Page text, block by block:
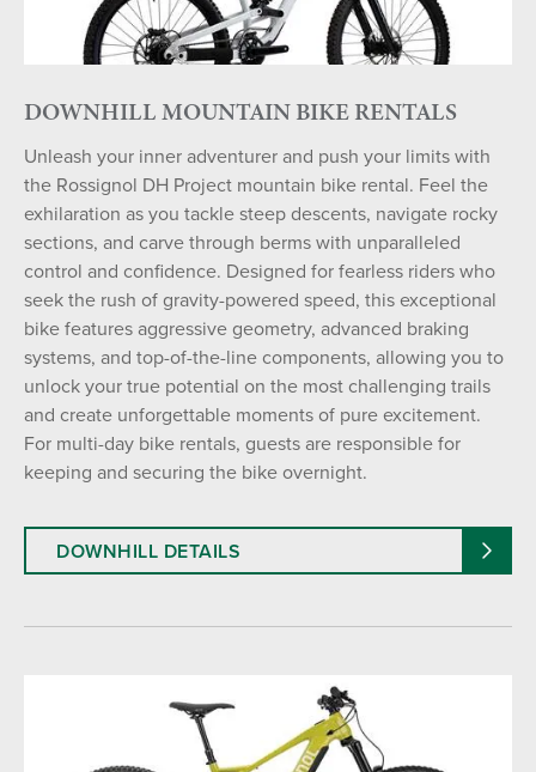
DOWNHILL MOUNTAIN BIKE RENTALS
Unleash your inner adventurer and push your limits with
the Rossignol DH Project mountain bike rental. Feel the
exhilaration as you tackle steep descents, navigate rocky
sections, and carve through berms with unparalleled
control and confidence. Designed for fearless riders who
seek the rush of gravity-powered speed, this exceptional
bike features aggressive geometry, advanced braking
systems, and top-of-the-line components, allowing you to
unlock your true potential on the most challenging trails
and create unforgettable moments of pure excitement.
For multi-day bike rentals, guests are responsible for
keeping and securing the bike overnight.
DOWNHILL DETAILS